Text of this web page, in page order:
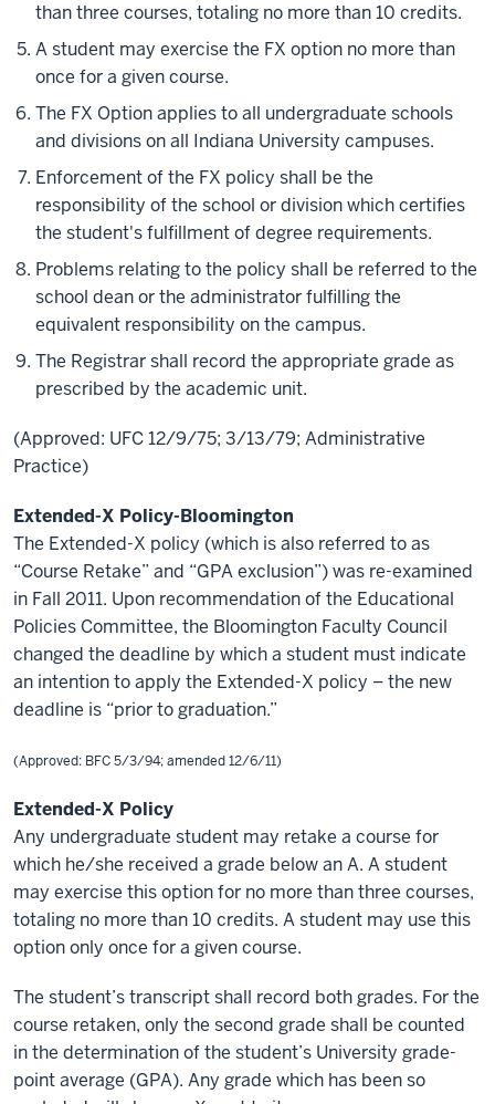
than three courses, totaling no more than 10 credits.
A student may exercise the FX option no more than
once for a given course.
The FX Option applies to all undergraduate schools
and divisions on all Indiana University campuses.
Enforcement of the FX policy shall be the
responsibility of the school or division which certifies
the student's fulfillment of degree requirements.
Problems relating to the policy shall be referred to the
school dean or the administrator fulfilling the
equivalent responsibility on the campus.
The Registrar shall record the appropriate grade as
prescribed by the academic unit.
(Approved: UFC 12/9/75; 3/13/79; Administrative
Practice)
Extended-X Policy-Bloomington
The Extended-X policy (which is also referred to as
“Course Retake” and “GPA exclusion”) was re-examined
in Fall 2011. Upon recommendationof the Educational
Policies Committee, the Bloomington Faculty Council
changed the deadline by which a student must indicate
an intention to apply the Extended-X policy – the new
deadline is “prior to graduation.”
(Approved: BFC 5/3/94; amended 12/6/11)
Extended-X Policy
Any undergraduate student may retake a course for
which he/she received a grade below an A. A student
may exercise this option for no more than three courses,
totaling no more than 10 credits. A student may use this
option only once for a given course.
The student’s transcript shall record both grades. For the
course retaken, only the second grade shall be counted
in the determination of the student’s University grade-
point average (GPA). Any grade which has been so